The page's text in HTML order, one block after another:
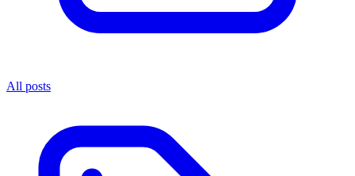
All posts